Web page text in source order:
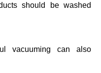
should be washed
vacuuming can also